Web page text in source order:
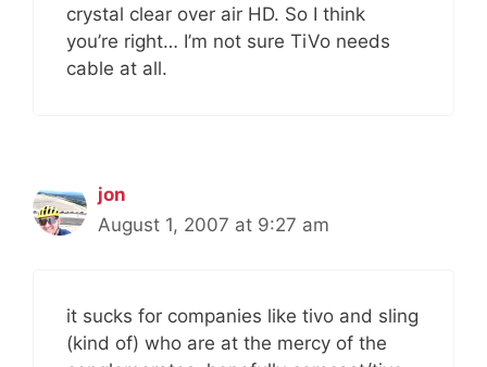
crystal clear over air HD. So I think
you’re right… I’m not sure TiVo needs
cable at all.
jon
August 1, 2007 at 9:27 am
it sucks for companies like tivo and sling
(kind of) who are at the mercy of the